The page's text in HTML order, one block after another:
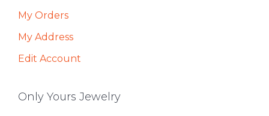
My Orders
My Address
Edit Account
Only Yours Jewelry